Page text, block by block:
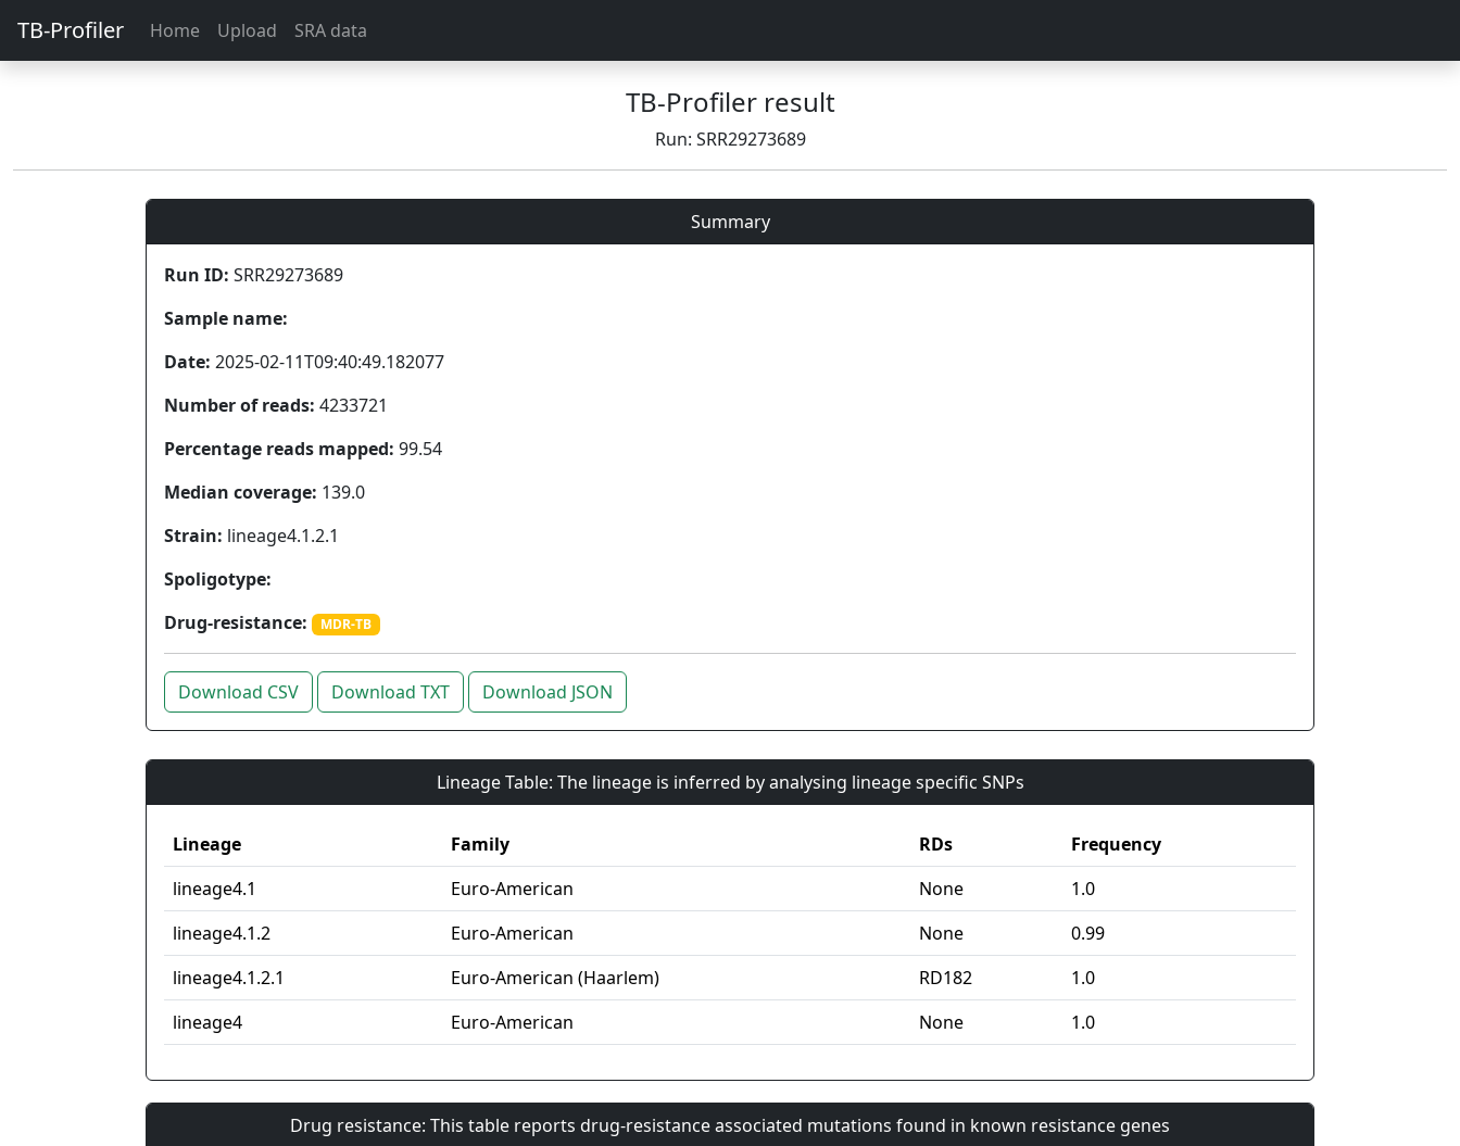
TB-Profiler Home Upload SRA data
TB-Profiler result
Run: SRR29273689
Summary
Run ID: SRR29273689
Sample name:
Date: 2025-02-11T09:40:49.182077
Number of reads: 4233721
Percentage reads mapped: 99.54
Median coverage: 139.0
Strain: lineage4.1.2.1
Spoligotype:
Drug-resistance:
MDR-TB
Download CSV Download TXT Download JSON
Lineage Table: The lineage is inferred by analysing lineage specific SNPs
Lineage Family RDs
Frequency
lineage4.1
Euro-American None
1.0
lineage4.1.2
Euro-American None
0.99
lineage4.1.2.1
Euro-American (Haarlem) RD182
1.0
lineage4
Euro-American None 1.0
Drug resistance: This table reports drug-resistance associated mutations found in known resistance genes